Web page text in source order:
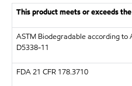
This product meets or exceeds
ASTM Biodegradable according to
D5338-11
FDA21 CFR 178.3710